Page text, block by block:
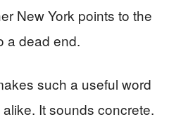
New York points to the
a dead end.
such a useful word
It sounds concrete.